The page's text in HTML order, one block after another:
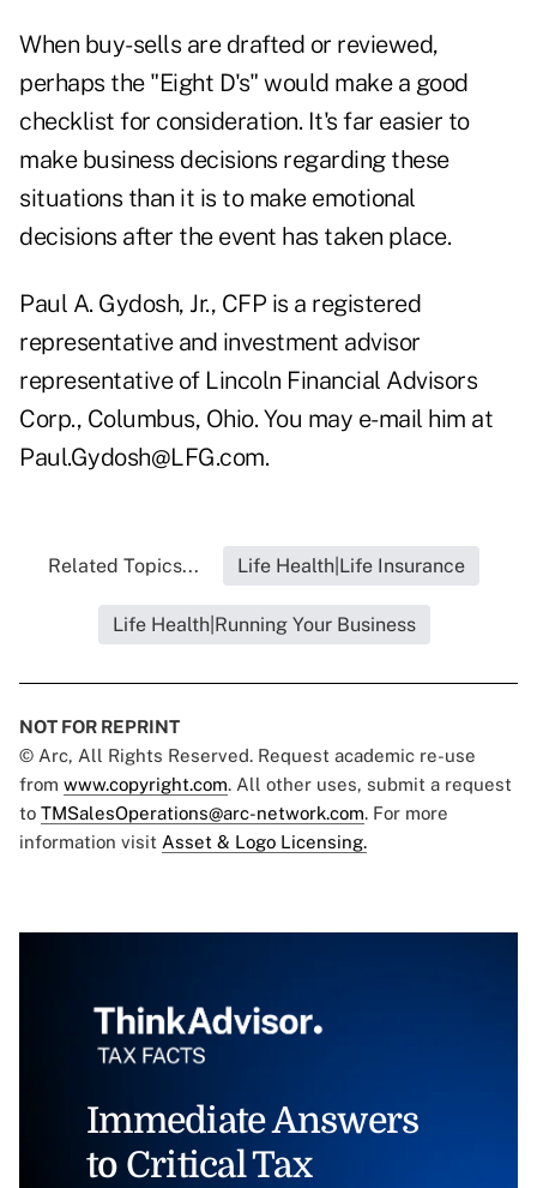
When buy-sells are drafted or reviewed,
perhaps the "Eight D's" would make a good
checklist for consideration. It's far easier to
make business decisions regarding these
situations than it is to make emotional
decisions after the event has taken place.
Paul A. Gydosh, Jr., CFP is a registered
representative and investment advisor
representative of Lincoln Financial Advisors
Corp., Columbus, Ohio. You may e-mail him at
Paul.Gydosh@LFG.com.
Related Topics... Life Health|Life Insurance
Life Health|Running Your Business
NOT FOR REPRINT
© Arc, All Rights Reserved. Request academic re-use
from www.copyright.com. All other uses, submit a request
to TMSalesOperations@arc-network.com. For more
information visit Asset & Logo Licensing.
Immediate Answers
to Critical Tax